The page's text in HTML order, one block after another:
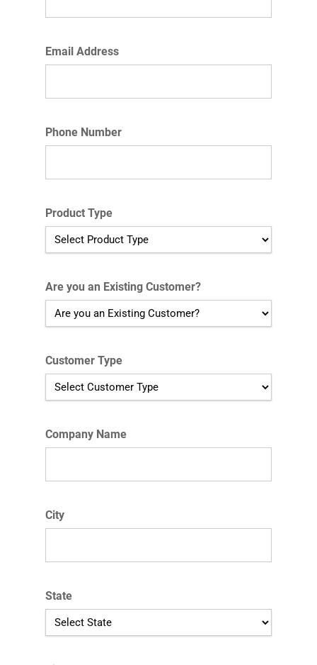
Email Address
Phone Number
Product Type
Are you an Existing Customer?
Customer Type
Company Name
City
State